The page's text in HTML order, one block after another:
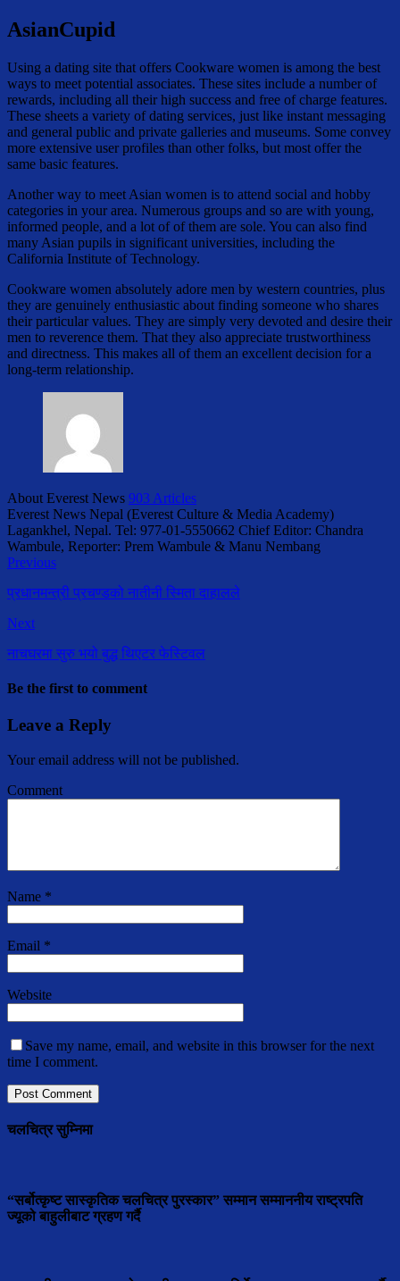
AsianCupid
Using a dating site that offers Cookware women is among the best
ways to meet potential associates. These sites include a number of
rewards, including all their high success and free of charge features.
These sheets a variety of dating services, just like instant messaging
and general public and private galleries and museums. Some convey
more extensive user profiles than other folks, but most offer the
same basic features.
Another way to meet Asian women is to attend social and hobby
categories in your area. Numerous groups and so are with young,
informed people, and a lot of of them are sole. You can also find
many Asian pupils in significant universities, including the
California Institute of Technology.
Cookware women absolutely adore men by western countries, plus
they are genuinely enthusiastic about finding someone who shares
their particular values. They are simply very devoted and desire their
men to reverence them. That they also appreciate trustworthiness
and directness. This makes all of them an excellent decision for a
long-term relationship.
About Everest News 903 Articles
Everest News Nepal (Everest Culture & Media Academy)
Lagankhel, Nepal. Tel: 977-01-5550662 Chief Editor: Chandra
Wambule, Reporter: Prem Wambule & Manu Nembang
Previous
प्रधानमन्त्री प्रचण्डको नातीनी स्मिता दाहालले
Next
नाचघरमा सुरु भयो बुद्ध थिएटर फेस्टिवल
Be the first to comment
Leave a Reply
Your email address will not be published.
Comment
Name *
Email *
Website
Save my name, email, and website in this browser for the next
time I comment.
चलचित्र सुम्निमा
“सर्बोत्कृष्ट सास्कृतिक चलचित्र पुरस्कार” सम्मान सम्माननीय राष्ट्रपति
ज्यूको बाहुलीबाट ग्रहण गर्दै